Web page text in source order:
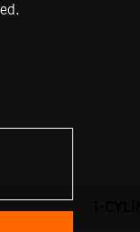
1-